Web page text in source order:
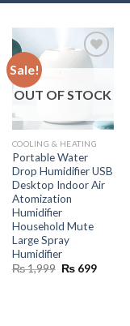
Sale!
OUT OF STOCK
COOLING & HEATING
Portable Water
Drop Humidifier USB
Desktop Indoor Air
Atomization
Humidifier
Household Mute
Large Spray
Humidifier
₨1,999 Original
₨699Current